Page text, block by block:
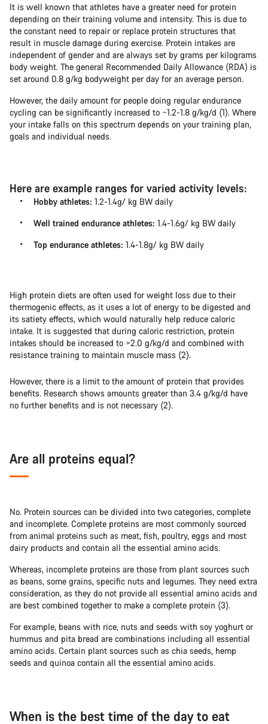
It is well known that athletes have a greater need for protein
depending on their training volume and intensity. This is due to
the constant need to repair or replace protein structures that
result in muscle damage during exercise. Protein intakes are
independent of gender and are always set by grams per kilograms
body weight. The general Recommended Daily Allowance (RDA) is
set around 0.8 g/kg bodyweight per day for an average person.
However, the daily amount for people doing regular endurance
cycling can be significantly increased to ~1.2-1.8 g/kg/d (1). Where
your intake falls on this spectrum depends on your training plan,
goals and individual needs.
Here are example ranges for varied activity levels:
Hobby athletes: 1.2-1.4g/ kg BW daily
Well trained endurance athletes: 1.4-1.6g/ kg BW daily
Top endurance athletes: 1.4-1.8g/ kg BW daily
High protein diets are often used for weight loss due to their
thermogenic effects, as it uses a lot of energy to be digested and
its satiety effects, which would naturally help reduce caloric
intake. It is suggested that during caloric restriction, protein
intakes should be increased to >2.0 g/kg/d and combined with
resistance training to maintain muscle mass (2).
However, there is a limit to the amount of protein that provides
benefits. Research shows amounts greater than 3.4 g/kg/d have
no further benefits and is not necessary (2).
Are all proteins equal?
No. Protein sources can be divided into two categories, complete
and incomplete. Complete proteins are most commonly sourced
from animal proteins such as meat, fish, poultry, eggs and most
dairy products and contain all the essential amino acids.
Whereas, incomplete proteins are those from plant sources such
as beans, some grains, specific nuts and legumes. They need extra
consideration, as they do not provide all essential amino acids and
are best combined together to make a complete protein (3).
For example, beans with rice, nuts and seeds with soy yoghurt or
hummus and pita bread are combinations including all essential
amino acids. Certain plant sources such as chia seeds, hemp
seeds and quinoa contain all the essential amino acids.
When is the best time of the day to eat